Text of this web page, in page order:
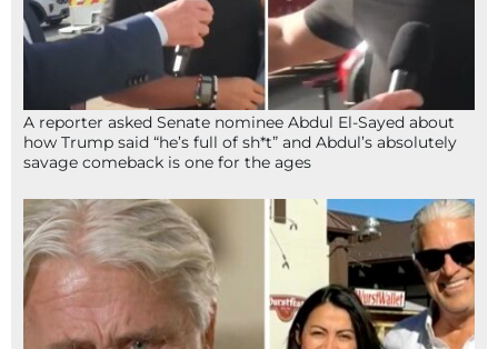
A reporter asked Senate nominee Abdul El-Sayed about
how Trump said “he’s full of sh*t” and Abdul’s absolutely
savage comeback is one for the ages